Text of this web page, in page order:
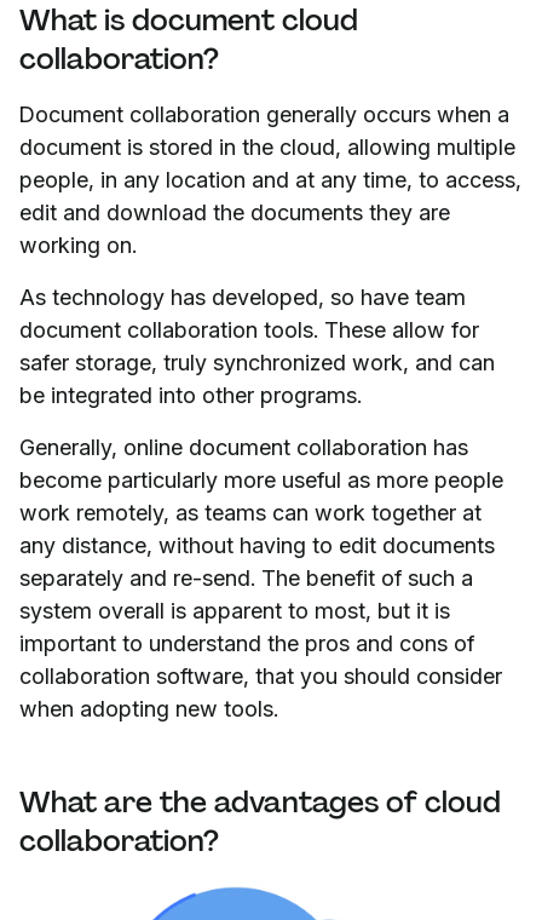
What is document cloud
collaboration?
Document collaboration generally occurs when a
document is stored in the cloud, allowing multiple
people, in any location and at any time, to access,
edit and download the documents they are
working on.
As technology has developed, so have team
document collaboration tools. These allow for
safer storage, truly synchronized work, and can
be integrated into other programs.
Generally, online document collaboration has
become particularly more useful as more people
work remotely, as teams can work together at
any distance, without having to edit documents
separately and re-send. The benefit of such a
system overall is apparent to most, but it is
important to understand the pros and cons of
collaboration software, that you should consider
when adopting new tools.
What are the advantages of cloud
collaboration?